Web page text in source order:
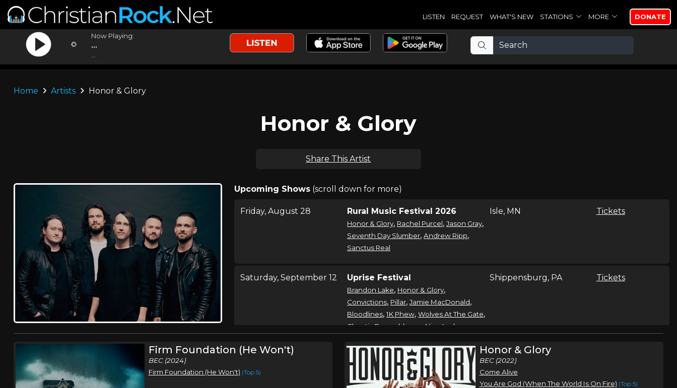
LISTEN REQUEST WHAT'S NEW STATIONS MORE DONATE
Now Playing:
...
Home Artists Honor & Glory
Honor & Glory
Share This Artist
Upcoming Shows(scroll down for more)
Friday, August 28 Rural Music Festival 2026
Honor & Glory, Rachel Purcel, Jason Gray,
Seventh Day Slumber, Andrew Ripp,
Sanctus Real
Isle, MN Tickets
Saturday, September 12 Uprise Festival
Brandon Lake, Honor & Glory,
Convictions, Pillar, Jamie MacDonald,
Bloodlines,1K Phew, Wolves At The Gate,
Chaotic Resemblance Nine Lashes
Heal The Hurt,Saved By Skarlet
Shippensburg, PA Tickets
Honor & Glory In Concert Cedar Bluff, VA Tickets
Firm Foundation (He Won't)
BEC (2024)
Firm Foundation (He Won't) (Top 5)
Honor & Glory
BEC (2022)
Come Alive
You Are God (When The World Is On Fire) (Top 5)